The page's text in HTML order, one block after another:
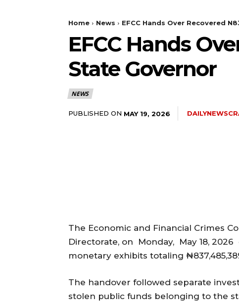
Home News EFCC Hands Over Recovered
EFCC Hands
State Governor
NEWS
PUBLISHED ON MAY 19, 2026
The Economic and Financial Crimes
Directorate, on Monday, May 18,
monetary exhibits totaling
The handover followed separate
stolen public funds belonging to the